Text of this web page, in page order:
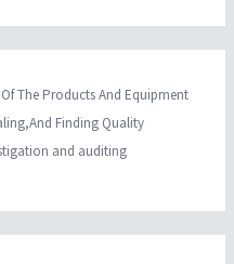
The Products And Equipment
Finding Quality
and auditing